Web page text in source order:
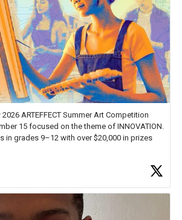
ARTEFFECT Summer Art Competition
15 focused on the theme of INNOVATION.
in grades 9–12 with over $20,000 in prizes
40 Unsung Heroes for creative inspiration and